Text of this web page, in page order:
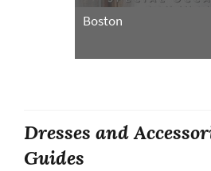
Boston
Dresses and
Guides